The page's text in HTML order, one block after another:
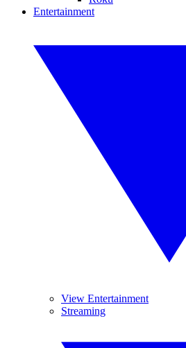
Entertainment
View Entertainment
Streaming